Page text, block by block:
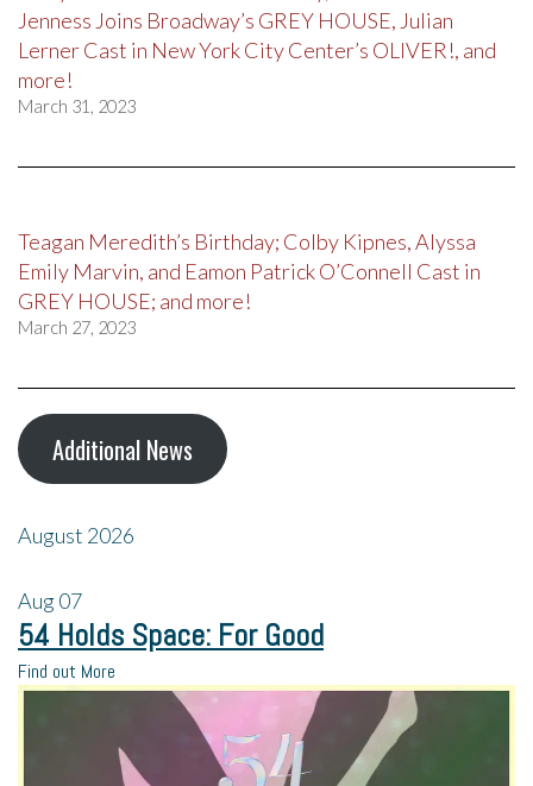
Jenness Joins Broadway’s GREY HOUSE, Julian
Lerner Cast in New York City Center’s OLIVER!, and
more!
March 31, 2023
Teagan Meredith’s Birthday; Colby Kipnes, Alyssa
Emily Marvin, and Eamon Patrick O’Connell Cast in
GREY HOUSE; and more!
March 27, 2023
Additional News
August 2026
Aug07
54 Holds Space: For Good
Find out More